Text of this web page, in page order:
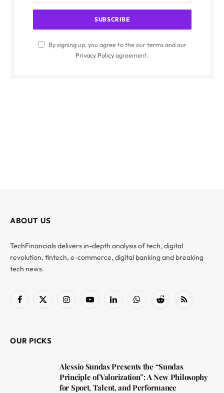
By signing up, you agree to the our terms and our
Privacy Policyagreement.
ABOUT US
TechFinancials delivers in-depth analysis of tech, digital
revolution, fintech, e-commerce, digital banking and breaking
tech news.
Facebook
X
InstagramYouTubeLinkedInWhatsAppReddit RSS
OUR PICKS
Alessio Sundas Presents the “Sundas
Principle of Valorization”: A New Philosophy
for Sport, Talent, and Performance